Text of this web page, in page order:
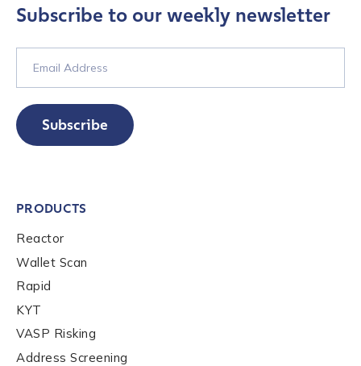
Company / Organization Name
Country
*
Role Function
Subscribe to our weekly newsletter
Subscribe
PRODUCTS
Reactor
Wallet Scan
Rapid
KYT
VASP Risking
Address Screening